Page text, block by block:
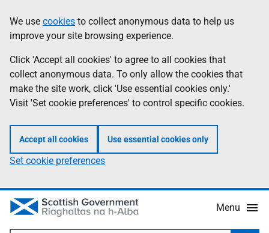
to
main
content
help
Information
We use cookies to collect anonymous data to help us
improve your site browsing experience.
Click 'Accept all cookies' to agree to all cookies that
collect anonymous data. To only allow the cookies that
make the site work, click 'Use essential cookies only.'
Visit 'Set cookie preferences' to control specific cookies.
Accept all cookies Use essential cookies only
Set cookie preferences
Menu